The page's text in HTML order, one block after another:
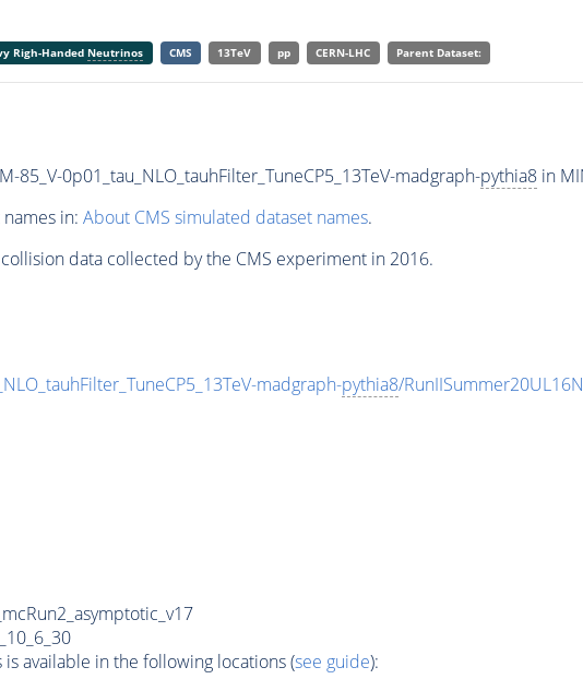
Righ-Handed Neutrinos CMS 13TeV pp CERN-LHC Parent Dataset:
0p01_tau_NLO_tauhFilter_TuneCP5_13TeV-madgraph-pythia8in
in: About CMS simulated dataset names.
data collected by the CMS experiment in 2016.
madgraph-pythia8/
available in the following locations (see guide):